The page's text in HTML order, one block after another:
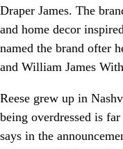
Draper James. The
and home decor
named the brand ofter
and William James
Reese grew up in
being overdressed is
says in the